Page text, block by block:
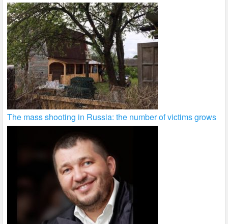
The mass shooting in Russia: the number of victims grows